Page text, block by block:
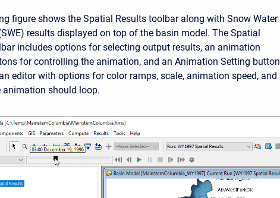
figure shows the Spatial Results toolbar along with Snow Water
results displayed on top of the basin model. The Spatial
includes options for selecting output results, an animation
for controlling the animation, and an Animation Setting button
editor with options for color ramps, scale, animation speed, and
animation should loop.